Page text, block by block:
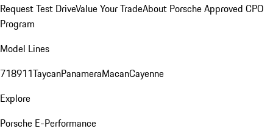
Request Test DriveValue Your TradeAbout Porsche Approved CPO
Program
Model Lines
718911TaycanPanameraMacanCayenne
Explore
Porsche E-Performance